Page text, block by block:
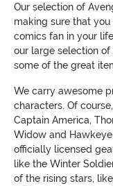
Our selection of
making sure that
comics fan in your
our large selection
some of the great
We carry awesome
characters. Of
Captain America,
Widow and
officially licensed
like the Winter
of the rising stars,